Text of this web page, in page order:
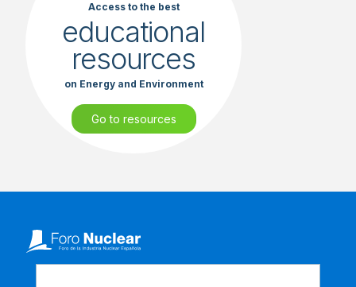
Access to the best
educational
resources
on Energy and Environment
Go to resources